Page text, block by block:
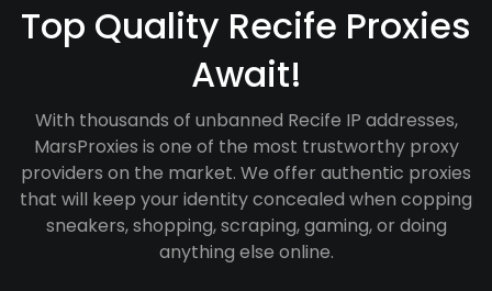
Top Quality Recife Proxies
Await!
With thousands of unbanned Recife IP addresses,
MarsProxies is one of the most trustworthy proxy
providers on the market. We offer authentic proxies
that will keep your identity concealed when copping
sneakers, shopping, scraping, gaming, or doing
anything else online.